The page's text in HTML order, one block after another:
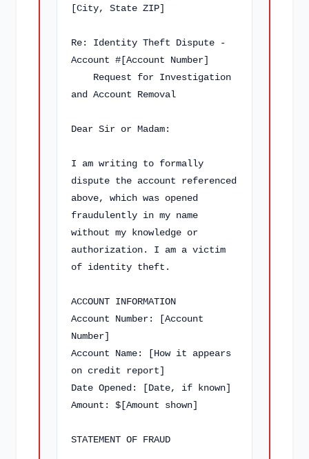
[City, State ZIP]
Re: Identity Theft Dispute -
Account #[Account Number]
and Account Removal
Dear Sir or Madam:
I am writing to formally
dispute the account referenced
above, which was opened
fraudulently in my name
without my knowledge or
authorization. I am a victim
of identity theft.
ACCOUNT INFORMATION
Account Number: [Account
Number]
Account Name: [How it appears
on credit report]
Date Opened: [Date, if known]
Amount: $[Amount shown]
STATEMENT OF FRAUD